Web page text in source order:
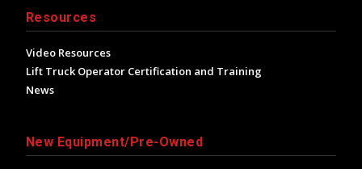
Resources
Video Resources
Lift Truck Operator Certification and Training
News
New Equipment/Pre-Owned